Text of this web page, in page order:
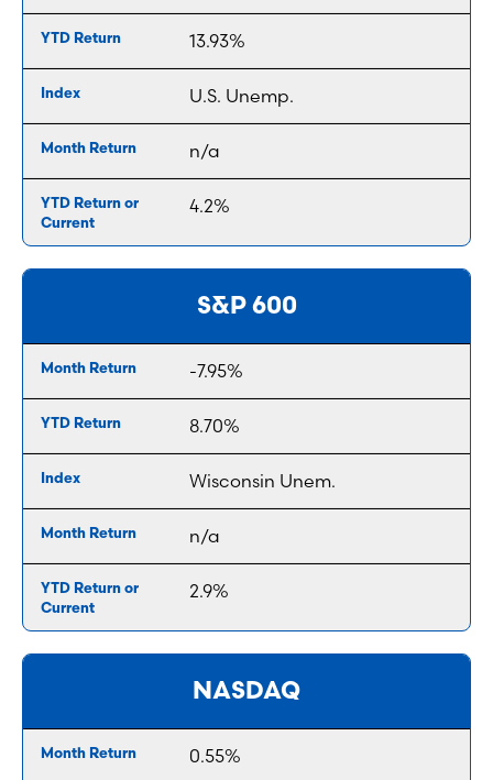
13.93%
U.S. Unemp.
n/a
4.2%
S&P 600
-7.95%
8.70%
Wisconsin Unem.
n/a
2.9%
NASDAQ
0.55%